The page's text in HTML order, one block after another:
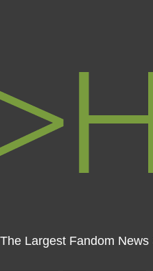
The Largest Fandom